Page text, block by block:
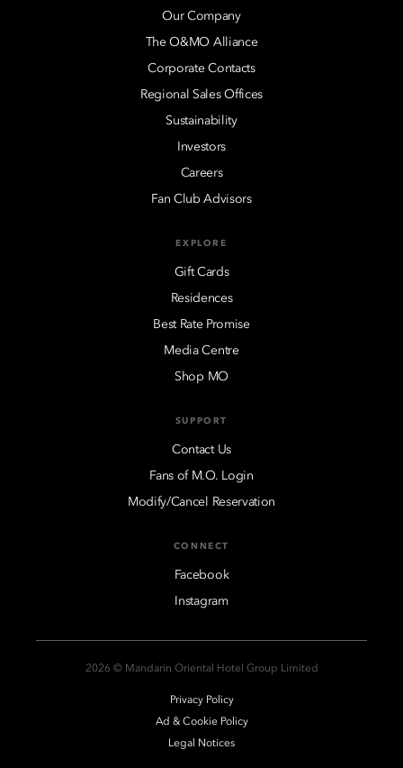
Our Company
The O&MO Alliance
Corporate Contacts
Regional Sales Offices
Sustainability
Investors
Careers
Fan Club Advisors
EXPLORE
Gift Cards
Residences
Best Rate Promise
Media Centre
Shop MO
SUPPORT
Contact Us
Fans of M.O. Login
Modify/Cancel Reservation
CONNECT
Facebook
Instagram
2026 © Mandarin Oriental Hotel Group Limited
Privacy Policy
Ad & Cookie Policy
Legal Notices